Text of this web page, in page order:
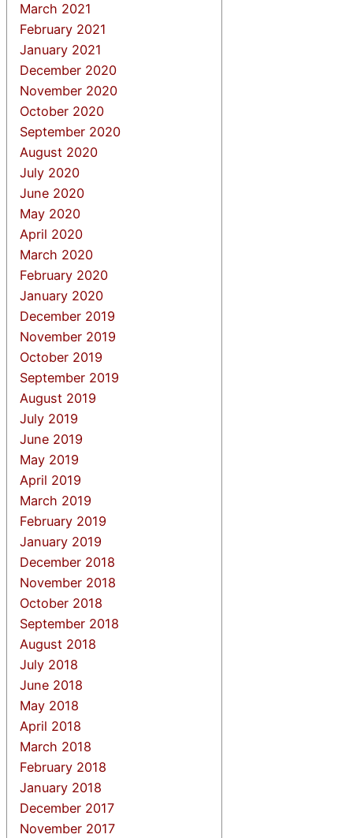
March 2021
February 2021
January 2021
December 2020
November 2020
October 2020
September 2020
August 2020
July 2020
June 2020
May 2020
April 2020
March 2020
February 2020
January 2020
December 2019
November 2019
October 2019
September 2019
August 2019
July 2019
June 2019
May 2019
April 2019
March 2019
February 2019
January 2019
December 2018
November 2018
October 2018
September 2018
August 2018
July 2018
June 2018
May 2018
April 2018
March 2018
February 2018
January 2018
December 2017
November 2017